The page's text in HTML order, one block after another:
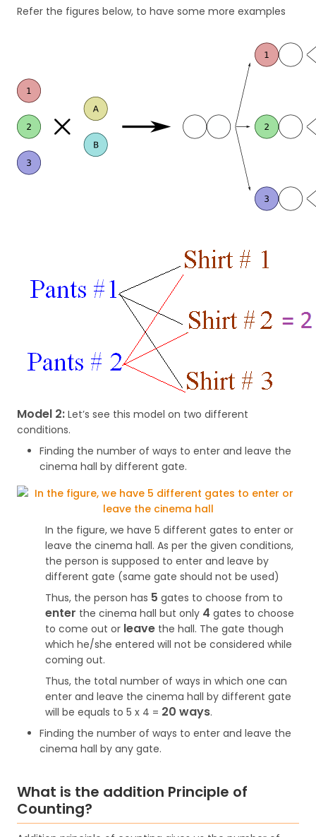
Refer the figures below, to have some more examples
Model 2: Let’s see this model on two different
conditions.
Finding the number of ways to enter and leave the
cinema hall by different gate.
In the figure, we have 5 different gates to enter or
leave the cinema hall. As per the given conditions,
the person is supposed to enter and leave by
different gate (same gate should not be used)
Thus, the person has 5 gates to choose from to
enter the cinema hall but only 4 gates to choose
to come out or leave the hall. The gate though
which he/she entered will not be considered while
coming out.
Thus, the total number of ways in which one can
enter and leave the cinema hall by different gate
will be equals to 5 x 4 = 20 ways.
Finding the number of ways to enter and leave the
cinema hall by any gate.
What is the addition Principle of
Counting?